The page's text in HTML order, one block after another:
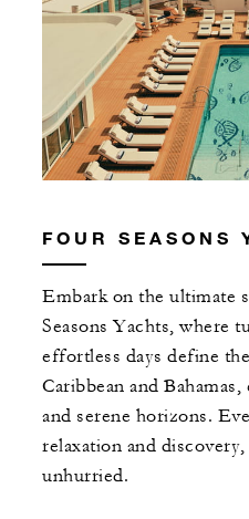
FOUR SEASONS
Embark on the ultimate
Seasons Yachts, where
effortless days define
Caribbean and
and serene horizons.
relaxation and
unhurried.